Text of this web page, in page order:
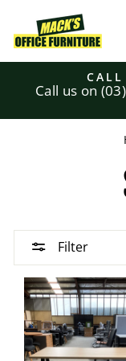
content
Call us on
Filter